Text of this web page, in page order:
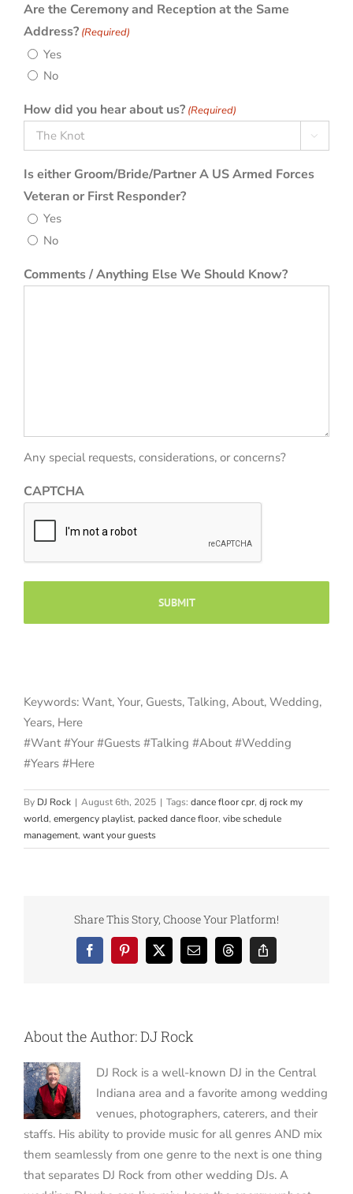
Are the Ceremony and Reception at the Same
Address? (Required)
Yes
No
How did you hear about us? (Required)

Is either Groom/Bride/Partner A US Armed Forces
Veteran or First Responder?
Yes
No
Comments / Anything Else We Should Know?
Any special requests, considerations, or concerns?
CAPTCHA
Keywords: Want, Your, Guests, Talking, About, Wedding,
Years, Here
#Want #Your #Guests #Talking #About #Wedding
#Years #Here
By DJ Rock | August 6th, 2025 | Tags: dance floor cpr, dj rock my
world, emergency playlist, packed dance floor, vibe schedule
management, want your guests
Share This Story, Choose Your Platform!
FacebookPinterest
X Email ThreadsCopy
Link
About the Author:DJ Rock
DJ Rock is a well-known DJ in the Central
Indiana area and a favorite among wedding
venues, photographers, caterers, and their
staffs. His ability to provide music for all genres AND mix
them seamlessly from one genre to the next is one thing
that separates DJ Rock from other wedding DJs. A